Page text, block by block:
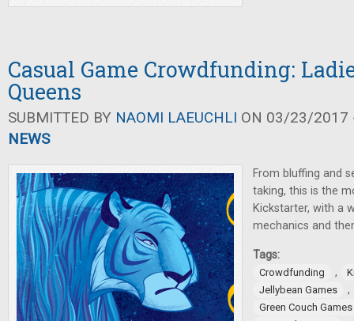
Casual Game Crowdfunding:
Queens
SUBMITTED BY NAOMI LAEUCHLI ON 03/23/2017
NEWS
From bluffing and
taking, this is the
Kickstarter, with a
mechanics and
Tags:
Crowdfunding ,
Jellybean Games
,
Green Couch Games